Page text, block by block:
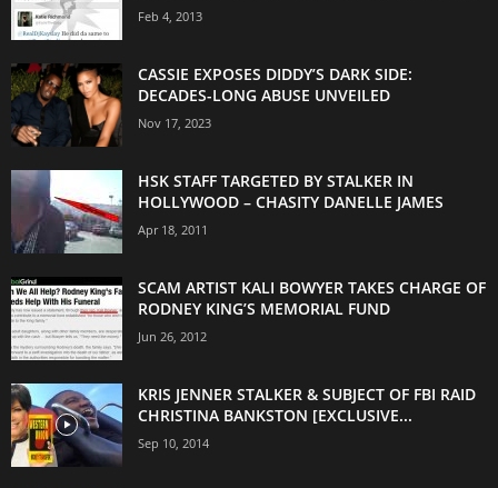
Feb 4, 2013
CASSIE EXPOSES DIDDY’S DARK SIDE:
DECADES-LONG ABUSE UNVEILED
Nov 17, 2023
HSK STAFF TARGETED BY STALKER IN
HOLLYWOOD – CHASITY DANELLE JAMES
Apr 18, 2011
SCAM ARTIST KALI BOWYER TAKES CHARGE OF
RODNEY KING’S MEMORIAL FUND
Jun 26, 2012
KRIS JENNER STALKER & SUBJECT OF FBI RAID
CHRISTINA BANKSTON [EXCLUSIVE...
Sep 10, 2014